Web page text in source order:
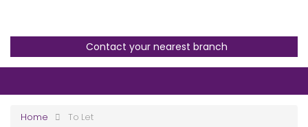
Contact your nearest branch
Home To Let